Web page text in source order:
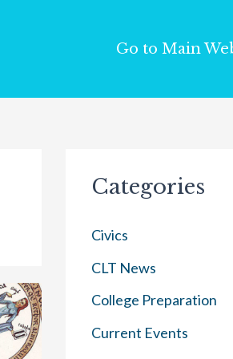
Go to Main
Categories
Civics
CLT News
College Preparation
Current Events